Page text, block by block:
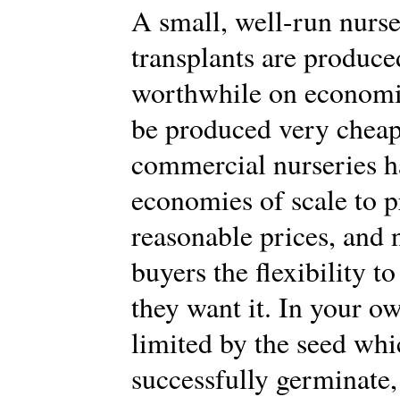
A small, well-run
transplants are
worthwhile on
be produced very
commercial nurseries
economies of scale to
reasonable prices,
buyers the flexibility
they want it. In your
limited by the seed
successfully